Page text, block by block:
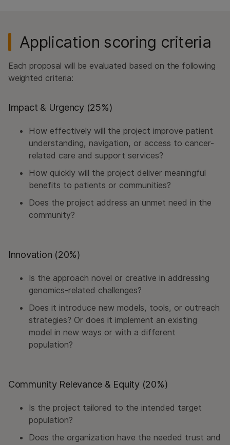
Application scoring criteria
Each proposal will be evaluated based on the following
weighted criteria:
Impact & Urgency (25%)
How effectively will the project improve patient
understanding, navigation, or access to cancer-
related care and support services?
How quickly will the project deliver meaningful
benefits to patients or communities?
Does the project address an unmet need in the
community?
Innovation (20%)
Is the approach novel or creative in addressing
genomics-related challenges?
Does it introduce new models, tools, or outreach
strategies? Or does it implement an existing
model in new ways or with a different
population?
Community Relevance & Equity (20%)
Is the project tailored to the intended target
population?
Does the organization have the needed trust and